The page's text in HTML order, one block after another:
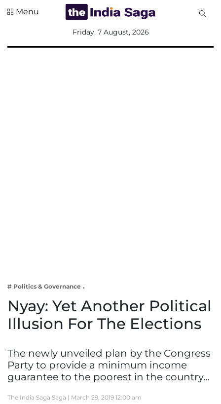
Lifestyle
Menu
Friday, 7 August, 2026
# Politics & Governance
Nyay: Yet Another Political
Illusion For The Elections
The newly unveiled plan by the Congress
Party to provide a minimum income
guarantee to the poorest in the country…
The India Saga Saga | March 29, 2019 12:00 am